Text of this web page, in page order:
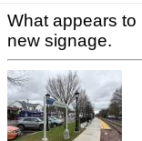
What appears to
new signage.